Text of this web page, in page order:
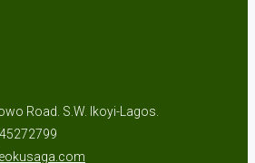
Road. S.W. Ikoyi-Lagos.